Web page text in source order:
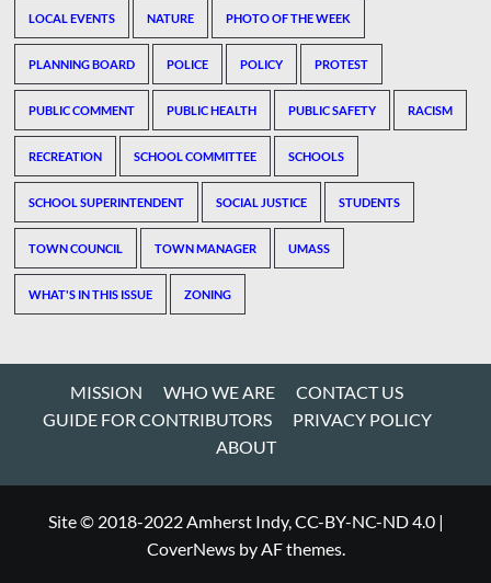
LOCAL EVENTS NATURE PHOTO OF THE WEEK
PLANNING BOARD POLICE POLICY PROTEST
PUBLIC COMMENT PUBLIC HEALTH PUBLIC SAFETY RACISM
RECREATION SCHOOL COMMITTEE SCHOOLS
SCHOOL SUPERINTENDENT SOCIAL JUSTICE STUDENTS
TOWN COUNCIL TOWN MANAGER UMASS
WHAT'S IN THIS ISSUE ZONING
MISSION WHO WE ARE
CONTACT US
GUIDE FOR CONTRIBUTORS
PRIVACY POLICY
ABOUT
Site © 2018-2022 Amherst Indy, CC-BY-NC-ND 4.0 |
CoverNewsby AF themes.